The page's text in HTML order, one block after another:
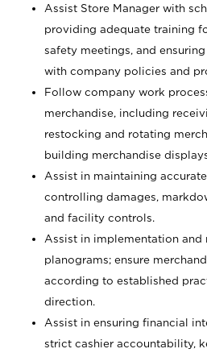
Assist Store Manager with
providing adequate training
safety meetings, and
with company policies and
Follow company work
merchandise, including
restocking and rotating
building merchandise
Assist in maintaining
controlling damages,
and facility controls.
Assist in implementation and
planograms; ensure
according to established
direction.
Assist in ensuring financial
strict cashier accountability,